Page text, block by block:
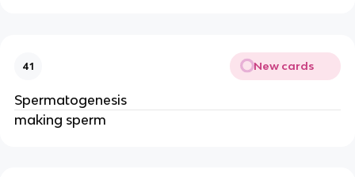
41 New cards
Spermatogenesis
making sperm